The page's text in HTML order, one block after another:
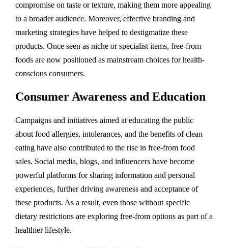
compromise on taste or texture, making them more appealing
to a broader audience. Moreover, effective branding and
marketing strategies have helped to destigmatize these
products. Once seen as niche or specialist items, free-from
foods are now positioned as mainstream choices for health-
conscious consumers.
Consumer Awareness and Education
Campaigns and initiatives aimed at educating the public
about food allergies, intolerances, and the benefits of clean
eating have also contributed to the rise in free-from food
sales. Social media, blogs, and influencers have become
powerful platforms for sharing information and personal
experiences, further driving awareness and acceptance of
these products. As a result, even those without specific
dietary restrictions are exploring free-from options as part of a
healthier lifestyle.